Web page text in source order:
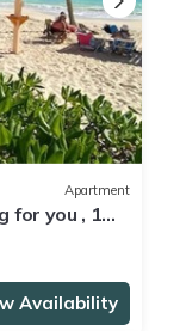
Apartment
for you , 1
Availability